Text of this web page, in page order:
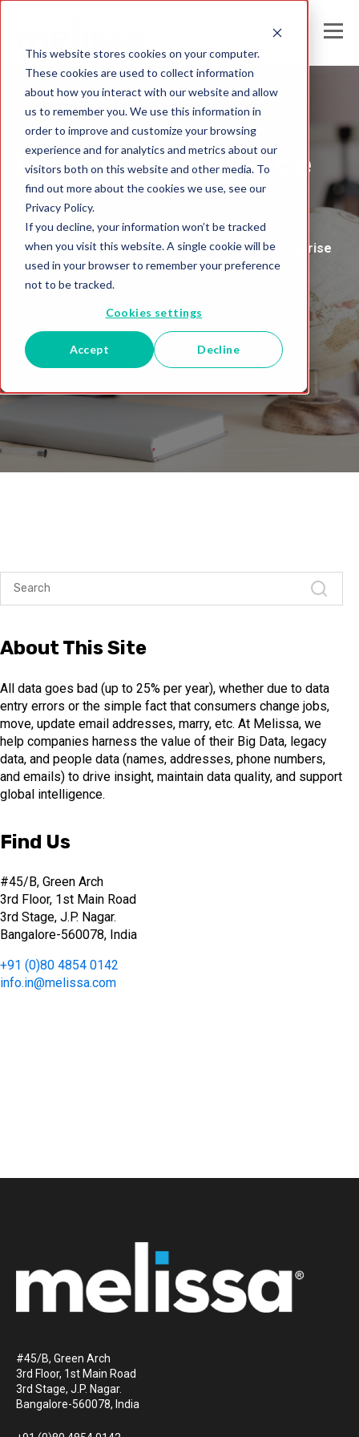
This website stores cookies on your computer.
These cookies are used to collect information
about how you interact with our website and allow
us to remember you. We use this information in
order to improve and customize your browsing
experience and for analytics and metrics about our
visitors both on this website and other media. To
find out more about the cookies we use, see our
Privacy Policy.
If you decline, your information won’t be tracked
when you visit this website. A single cookie will be
used in your browser to remember your preference
not to be tracked.
Cookies settings
Accept Decline
Melissa India
Global Intelligence
Blog
Insights and Analysis for the Data-Driven Enterprise
About This Site
All data goes bad (up to 25% per year), whether due to data
entry errors or the simple fact that consumers change jobs,
move, update email addresses, marry, etc. At Melissa, we
help companies harness the value of their Big Data, legacy
data, and people data (names, addresses, phone numbers,
and emails) to drive insight, maintain data quality, and support
global intelligence.
Find Us
#45/B, Green Arch
3rd Floor, 1st Main Road
3rd Stage, J.P. Nagar.
Bangalore-560078, India
+91 (0)80 4854 0142
info.in@melissa.com
#45/B, Green Arch
3rd Floor, 1st Main Road
3rd Stage, J.P. Nagar.
Bangalore-560078, India